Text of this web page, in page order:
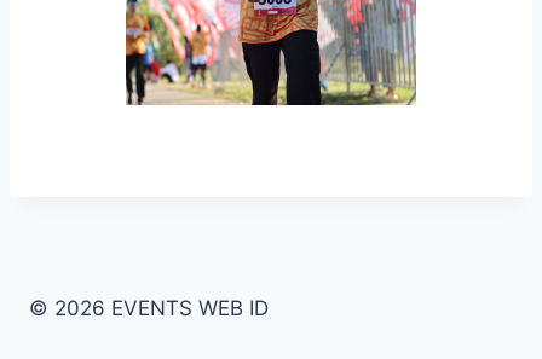
© 2026 EVENTS WEB ID